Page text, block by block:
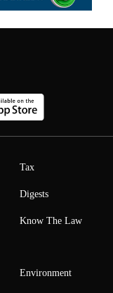
Tax
Digests
Know The Law
Environment